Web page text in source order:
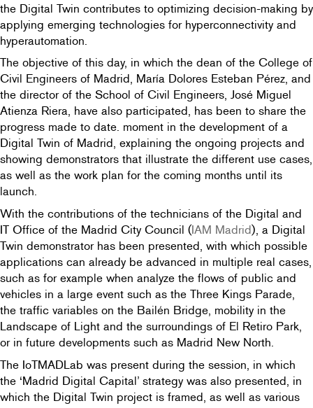
the Digital Twin contributes to optimizing decision-making by
applying emerging technologies for hyperconnectivity and
hyperautomation.
The objective of this day, in which the dean of the College of
Civil Engineers of Madrid, María Dolores Esteban Pérez, and
the director of the School of Civil Engineers, José Miguel
Atienza Riera, have also participated, has been to share the
progress made to date. moment in the development of a
Digital Twin of Madrid, explaining the ongoing projects and
showing demonstrators that illustrate the different use cases,
as well as the work plan for the coming months until its
launch.
With the contributions of the technicians of the Digital and
IT Office of the Madrid City Council (IAM Madrid), a Digital
Twin demonstrator has been presented, with which possible
applications can already be advanced in multiple real cases,
such as for example when analyze the flows of public and
vehicles in a large event such as the Three Kings Parade,
the traffic variables on the Bailén Bridge, mobility in the
Landscape of Light and the surroundings of El Retiro Park,
or in future developments such as Madrid New North.
The IoTMADLab was present during the session, in which
the ‘Madrid Digital Capital’ strategy was also presented, in
which the Digital Twin project is framed, as well as various